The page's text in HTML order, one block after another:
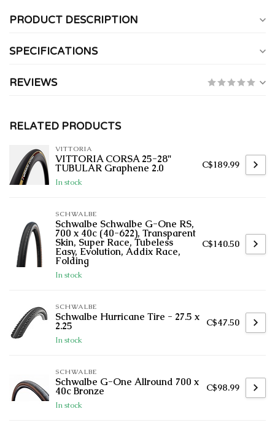
PRODUCT DESCRIPTION
SPECIFICATIONS
REVIEWS
RELATED PRODUCTS
VITTORIA
VITTORIA CORSA 25-28''
TUBULAR Graphene 2.0
In stock
C$189.99
SCHWALBE
Schwalbe Schwalbe G-One RS,
700 x 40c (40-622), Transparent
Skin, Super Race, Tubeless
Easy, Evolution, Addix Race,
Folding
In stock
C$140.50
SCHWALBE
Schwalbe Hurricane Tire - 27.5 x
2.25
In stock
C$47.50
SCHWALBE
Schwalbe G-One Allround 700 x
40c Bronze
In stock
C$98.99